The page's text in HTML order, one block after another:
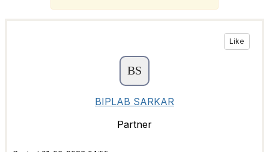
Like
BIPLAB SARKAR
Partner